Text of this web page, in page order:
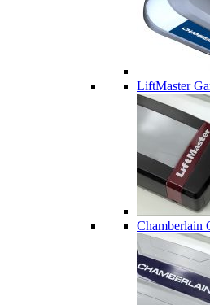
LiftMaster
Chamberlain